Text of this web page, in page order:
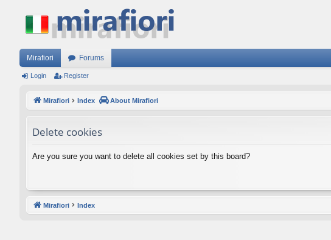
Mirafiori Forums
Login Register
Mirafiori Index About Mirafiori
Delete cookies
Are you sure you want to delete all cookies set by this board?
Mirafiori Index